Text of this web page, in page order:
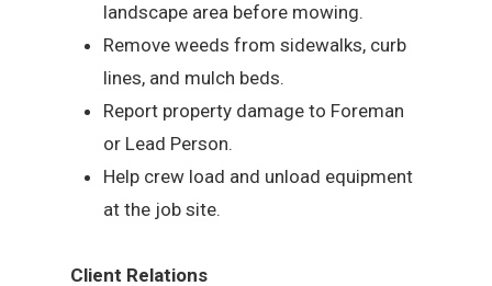
landscape area before mowing.
Remove weeds from sidewalks, curb
lines, and mulch beds.
Report property damage to Foreman
or Lead Person.
Help crew load and unload equipment
at the job site.
Client Relations